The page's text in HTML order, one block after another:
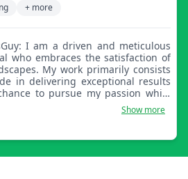
+ more
who embraces the satisfaction of
My work primarily consists
in delivering exceptional results
to pursue my passion while
Show more